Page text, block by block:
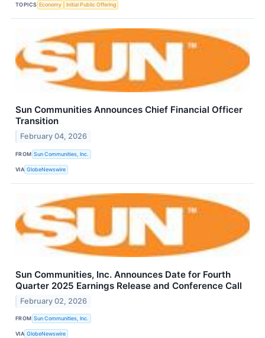
TOPICS Economy Initial Public Offering
Sun Communities Announces Chief Financial Officer
Transition
February 04, 2026
FROM Sun Communities, Inc.
VIA GlobeNewswire
Sun Communities, Inc. Announces Date for Fourth
Quarter 2025 Earnings Release and Conference Call
February 02, 2026
FROM Sun Communities, Inc.
VIA GlobeNewswire